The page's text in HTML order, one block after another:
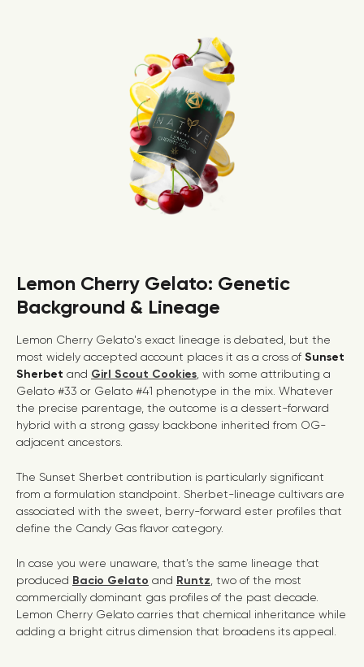
Lemon Cherry Gelato: Genetic
Background & Lineage
Lemon Cherry Gelato's exact lineage is debated, but the
most widely accepted account places it as a cross of Sunset
Sherbet and Girl Scout Cookies , with some attributing a
Gelato #33 or Gelato #41 phenotype in the mix. Whatever
the precise parentage, the outcome is a dessert-forward
hybrid with a strong gassy backbone inherited from OG-
adjacent ancestors.
The Sunset Sherbet contribution is particularly significant
from a formulation standpoint. Sherbet-lineage cultivars are
associated with the sweet, berry-forward ester profiles that
define the Candy Gas flavor category.
In case you were unaware, that’s the same lineage that
produced Bacio Gelato and Runtz , two of the most
commercially dominant gas profiles of the past decade.
Lemon Cherry Gelato carries that chemical inheritance while
adding a bright citrus dimension that broadens its appeal.